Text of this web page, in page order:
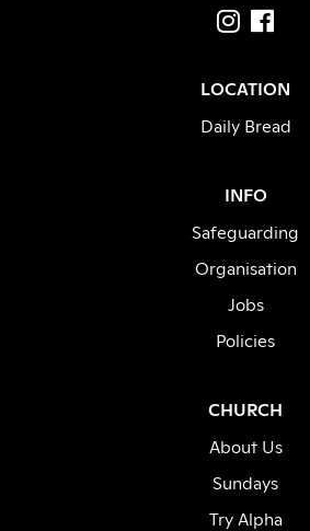
LOCATION
Daily Bread
INFO
Safeguarding
Organisation
Jobs
Policies
CHURCH
About Us
Sundays
Try Alpha